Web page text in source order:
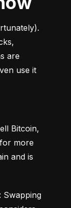
are
use it
Bitcoin,
more
and is
Swapping